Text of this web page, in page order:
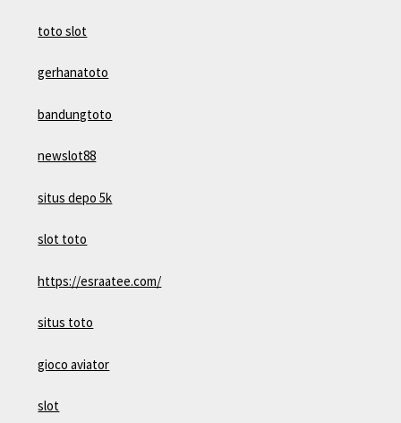
toto slot
gerhanatoto
bandungtoto
newslot88
situs depo 5k
slot toto
https://esraatee.com/
situs toto
gioco aviator
slot